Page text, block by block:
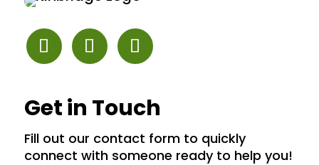
Get in Touch
Fill out our contact form to quickly
connect with someone ready to help you!